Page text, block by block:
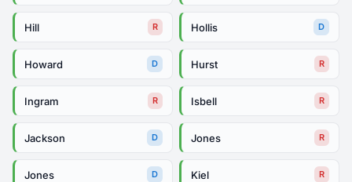
Hill R Hollis D
Howard D Hurst R
Ingram R Isbell R
Jackson D Jones R
Jones D Kiel R